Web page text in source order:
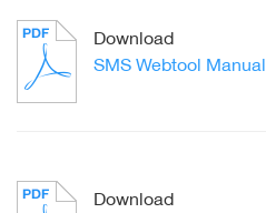
Download
SMS Webtool Manual
Download